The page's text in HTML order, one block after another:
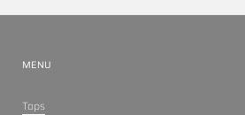
MENU
Tops